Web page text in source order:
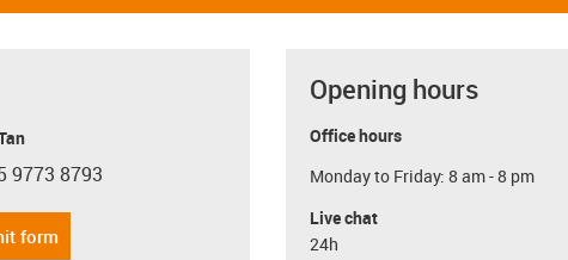
phone
9773 8793
form
Opening hours
Office hours
Monday to Friday: 8 am - 8 pm
Live chat
24h